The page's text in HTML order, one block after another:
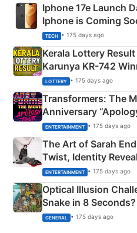
Iphone 17e Launch
Iphone is Coming
TECH • 175 days ago
Kerala Lottery
Karunya KR-742
Crore Winning
LOTTERY • 175 days ago
Transformers: The
Anniversary
Explained
ENTERTAINMENT • 175 days ago
The Art of Sarah
Twist, Identity
Happened
ENTERTAINMENT • 175 days ago
Optical Illusion
Snake in 8
Succeed!
GENERAL • 175 days ago